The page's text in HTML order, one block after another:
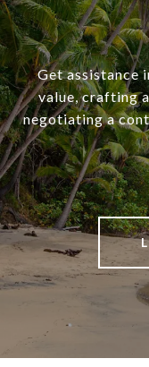
Get assistance
value, crafting
negotiating a